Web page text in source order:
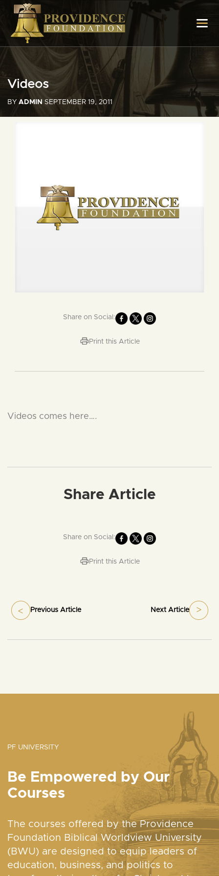
Videos
BY ADMIN SEPTEMBER 19, 2011
Share on Social:
Print this Article
Videos comes here….
Share Article
Share on Social:
Print this Article
Previous Article Next Article
PF UNIVERSITY
Be Empowered by Our
Courses
The courses offered by the Providence
Foundation Biblical Worldview University
(BWU) are designed to equip leaders of
education, business, and politics to